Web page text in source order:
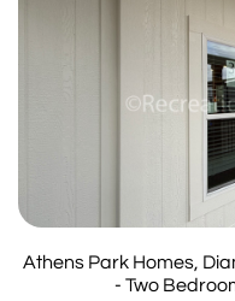
Athens Park Homes,
- Two